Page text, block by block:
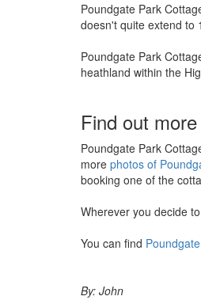
Poundgate Park
doesn't quite extend to
Poundgate Park
heathland within the
Find out
Poundgate Park
more photos of
booking one of the
Wherever you decide
You can find
By: John